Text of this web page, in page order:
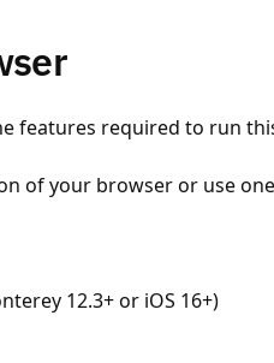
features required to run
of your browser or use
12.3+ or iOS 16+)